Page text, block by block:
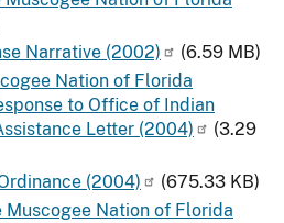
Narrative (2002)
(6.59 MB)
Nation of Florida
to Office of Indian
Letter (2004)
(3.29
(2004)
(675.33 KB)
Muscogee Nation of Florida